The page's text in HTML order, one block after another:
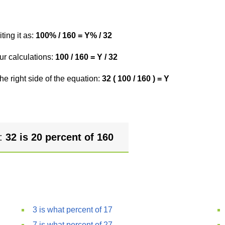
it as: 100% / 160 = Y% / 32
calculations: 100 / 160 = Y / 32
right side of the equation: 32 ( 100 / 160 ) = Y
32 is 20 percent of 160
3 is what percent of 17